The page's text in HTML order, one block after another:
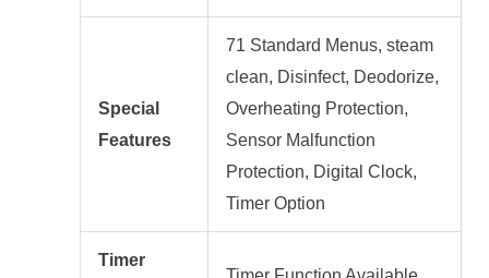
Special
Features
71 Standard Menus, steam
clean, Disinfect, Deodorize,
Overheating Protection,
Sensor Malfunction
Protection, Digital Clock,
Timer Option
Timer